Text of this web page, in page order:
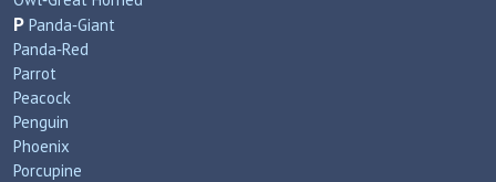
P Panda‑Giant
Panda‑Red
Parrot
Peacock
Penguin
Phoenix
Porcupine